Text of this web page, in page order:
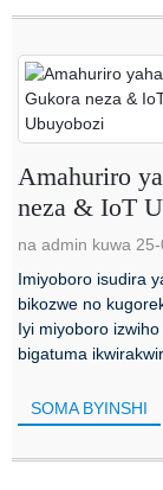
Amahuriro
neza & IoT
na admin kuwa
Imiyoboro isudira
bikozwe no
Iyi miyoboro
SOMA BYINSHI